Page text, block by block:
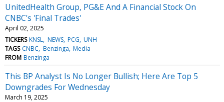
UnitedHealth Group, PG&E And A Financial Stock On
CNBC's 'Final Trades'
April 02, 2025
TICKERS KNSL NEWS PCG UNH
TAGS CNBC Benzinga Media
FROM Benzinga
This BP Analyst Is No Longer Bullish; Here Are Top 5
Downgrades For Wednesday
March 19, 2025